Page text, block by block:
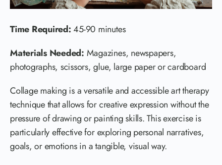
Time Required:45-90 minutes
Materials Needed: Magazines, newspapers,
photographs, scissors, glue, large paper or cardboard
Collage making is a versatile and accessible art therapy
technique that allows for creative expression without the
pressure of drawing or painting skills. This exercise is
particularly effective for exploring personal narratives,
goals, or emotions in a tangible, visual way.